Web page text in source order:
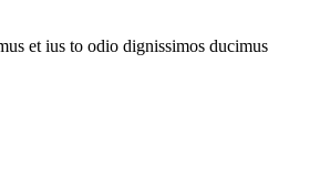
et ius to odio dignissimos ducimus